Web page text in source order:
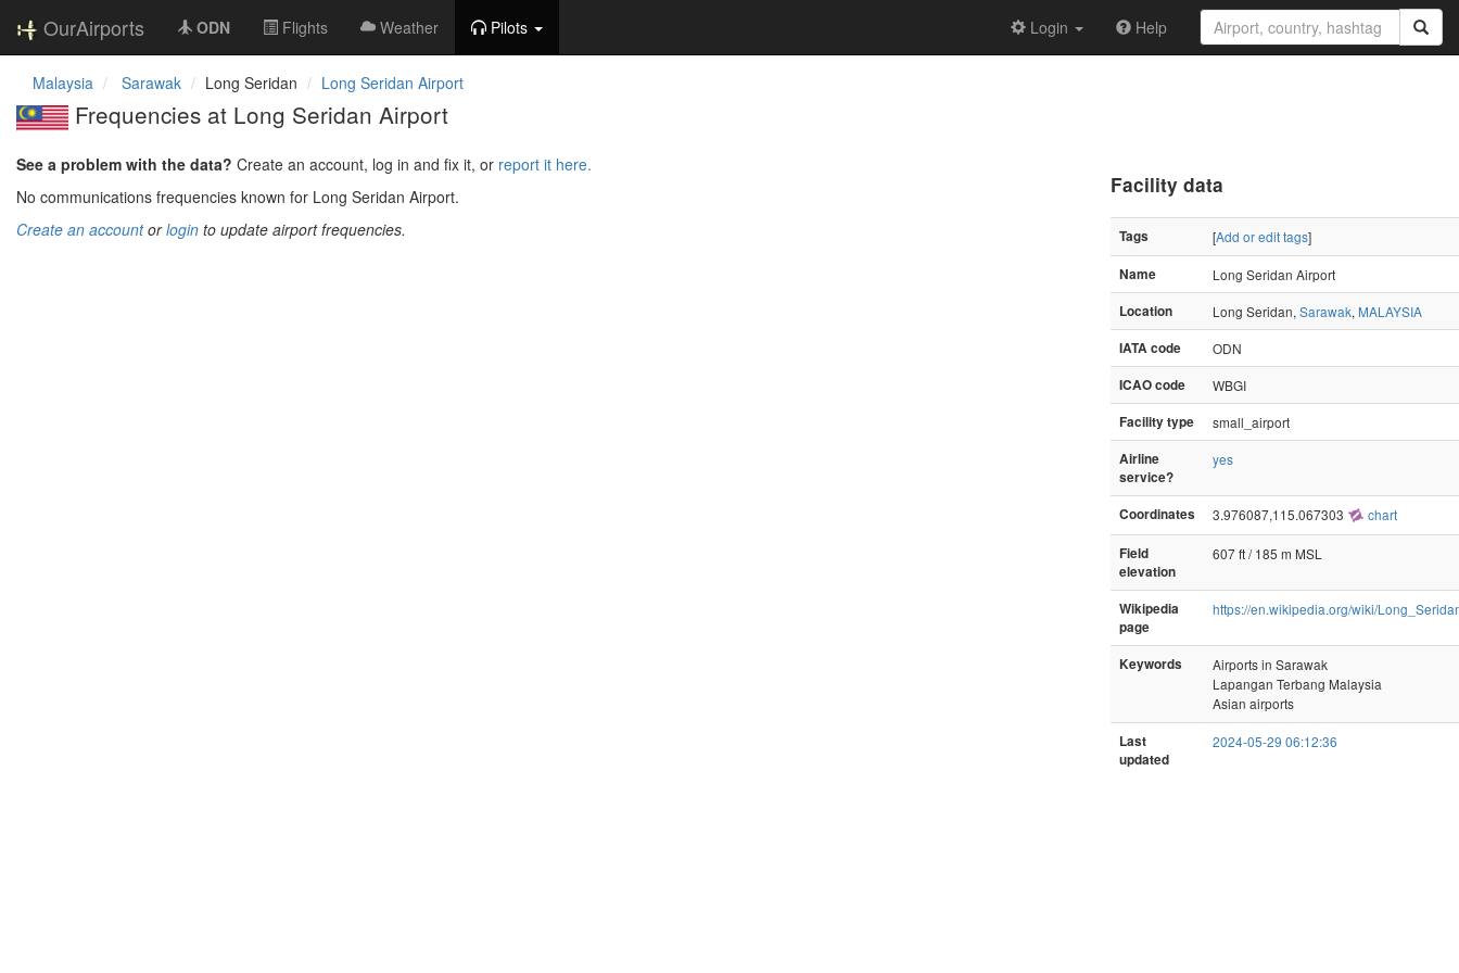
OurAirports ODN Flights Weather Pilots Login Help
Malaysia Sarawak Long Seridan Long Seridan Airport
Frequencies at Long Seridan Airport
See a problem with the data? Create an account, log in and fix it, or report it here.
No communications frequencies known for Long Seridan Airport.
Create an accountorlogin to update airport frequencies.
Facility data
Tags [Add or edit tags]
Name
Long Seridan Airport
Location
Long Seridan, Sarawak, MALAYSIA
IATA code
ODN
ICAO code
WBGI
Facility type
small_airport
Airline
service?
yes
Coordinates 3.976087,115.067303 chart
Field
elevation
607 ft / 185 m MSL
Wikipedia
page
https://en.wikipedia.org/wiki/
Keywords
Airports in Sarawak
Lapangan Terbang Malaysia
Asian airports
Last
updated
2024-05-29 06:12:36